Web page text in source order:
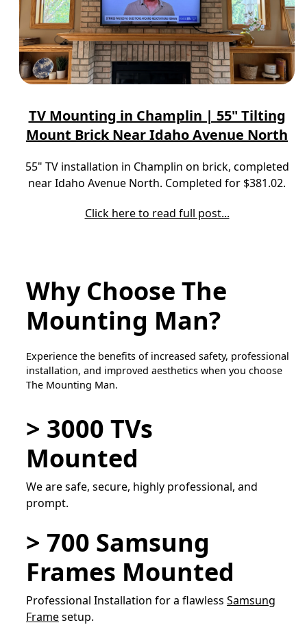
TV Mounting in Champlin | 55" Tilting
Mount Brick Near Idaho Avenue North
55" TV installation in Champlin on brick, completed
near Idaho Avenue North. Completed for $381.02.
Click here to read full post...
Why Choose The
Mounting Man?
Experience the benefits of increased safety, professional
installation, and improved aesthetics when you choose
The Mounting Man.
> 3000 TVs
Mounted
We are safe, secure, highly professional, and
prompt.
> 700 Samsung
Frames Mounted
Professional Installation for a flawless Samsung
Framesetup.